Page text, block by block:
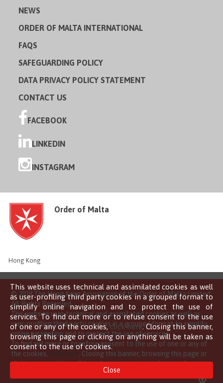
This website uses technical and assimilated cookies as well
as user-profiling third party cookies in a grouped format to
simplify online navigation and to protect the use of
services. To find out more or to refuse consent to the use
of one or any of the cookies,click here. Closing this banner,
browsing this page or clicking on anything will be taken as
consent to the use of cookies.
Close
NEWS
ORDER OF MALTA INTERNATIONAL
FAQS
SAFEGUARDING POLICY
DATA PRIVACY POLICY STATEMENT
CONTACT US
FACEBOOK
LINKEDIN
INSTAGRAM
Order of Malta
Hong Kong
© 2018 The Hong Kong Association of the Order of Malta Limited
All Rights Reserved
This website uses technical and assimilated cookies as well as
user-profiling third party cookies in a grouped format to simplify
online navigation and to protect the use of services.
To find out more or to refuse consent to the use of one or any of
the cookies, click here . Closing this banner, browsing this page or
clicking on anything will be taken as consent to the use of